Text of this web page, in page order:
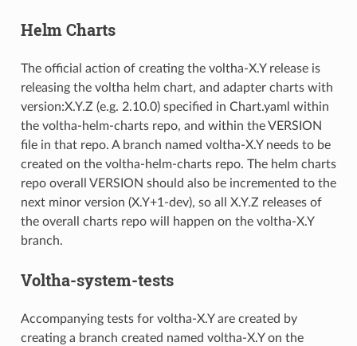
Helm Charts
The official action of creating the voltha-X.Y release is
releasing the voltha helm chart, and adapter charts with
version:X.Y.Z (e.g. 2.10.0) specified in Chart.yaml within
the voltha-helm-charts repo, and within the VERSION
file in that repo. A branch named voltha-X.Y needs to be
created on the voltha-helm-charts repo. The helm charts
repo overall VERSION should also be incremented to the
next minor version (X.Y+1-dev), so all X.Y.Z releases of
the overall charts repo will happen on the voltha-X.Y
branch.
Voltha-system-tests
Accompanying tests for voltha-X.Y are created by
creating a branch created named voltha-X.Y on the